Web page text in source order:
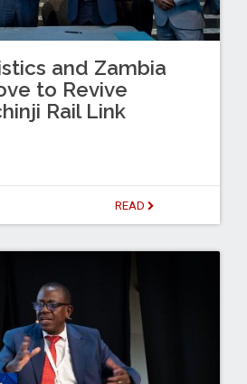
and Zambia
to Revive
Rail Link
READ